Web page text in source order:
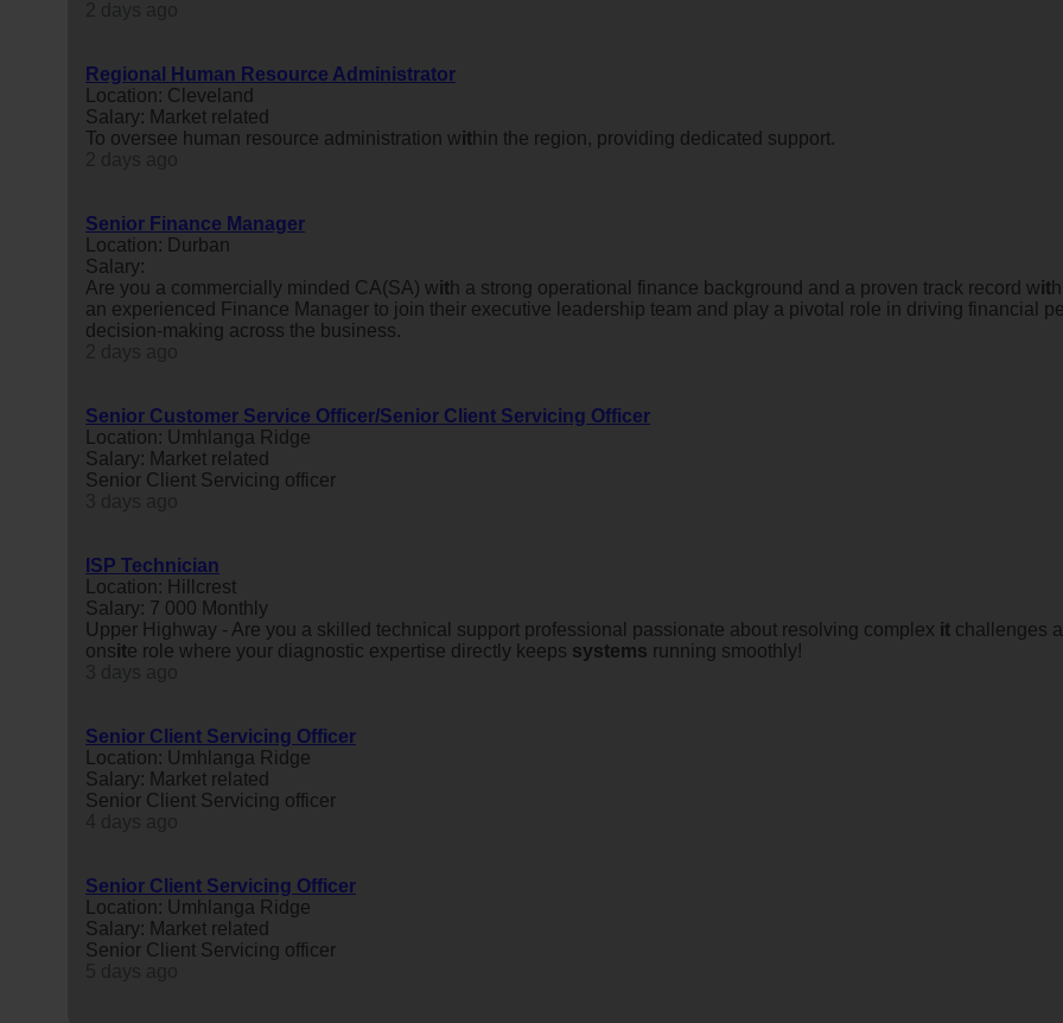
Regional Human Resource Administrator
Location: Cleveland
Salary: Market related
To oversee human resource administration wit hin the region, providing dedicated support.
Senior Finance Manager
Location: Durban
Salary:
Are you a commercially minded CA(SA) wit h a strong operational finance background and a proven track record wit
an experienced Finance Manager to join their executive leadership team and play a pivotal role in driving financial
decision-making across the business.
Senior Customer Service Officer/Senior Client Servicing Officer
Location: Umhlanga Ridge
Salary: Market related
Senior Client Servicing officer
ISP Technician
Location: Hillcrest
Salary: 7 000 Monthly
Upper Highway - Are you a skilled technical support professional passionate about resolving complex it challenges
onsite role where your diagnostic expertise directly keeps systems running smoothly!
Senior Client Servicing Officer
Location: Umhlanga Ridge
Salary: Market related
Senior Client Servicing officer
Senior Client Servicing Officer
Location: Umhlanga Ridge
Salary: Market related
Senior Client Servicing officer